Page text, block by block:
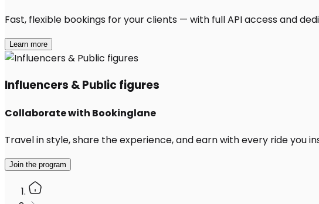
Fast, flexible bookings for your clients — with full API access and
Learn more
Influencers & Public figures
Collaborate with Bookinglane
Travel in style, share the experience, and earn with every ride you
Join the program